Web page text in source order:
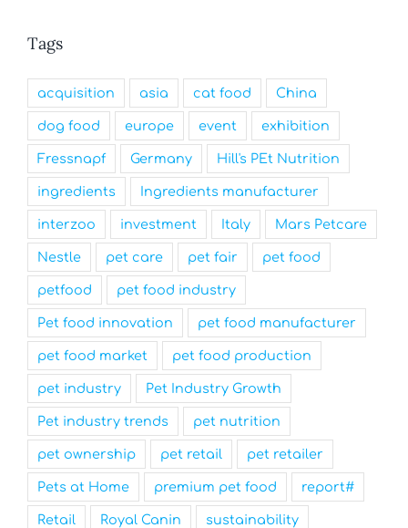
Tags
acquisition asia cat food China
dog food europe event exhibition
Fressnapf Germany Hill's PEt Nutrition
ingredients Ingredients manufacturer
interzoo investment Italy Mars Petcare
Nestle pet care pet fair pet food
petfood pet food industry
Pet food innovation pet food manufacturer
pet food market pet food production
pet industry Pet Industry Growth
Pet industry trends pet nutrition
pet ownership pet retail pet retailer
Pets at Home premium pet food report#
Retail Royal Canin sustainability